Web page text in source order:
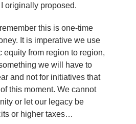
originally proposed.
this is one-time
It is imperative we use
equity from region to region,
we will have to
and not for initiatives that
this moment. We cannot
or let our legacy be
or higher taxes…